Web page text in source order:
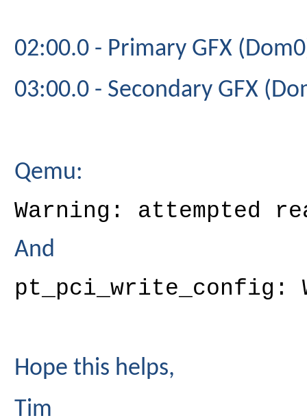
02:00.0 - Primary GFX
03:00.0 - Secondary GFX
Qemu:
Warning: attempted
And
pt_pci_write_config:
Hope this helps,
Tim